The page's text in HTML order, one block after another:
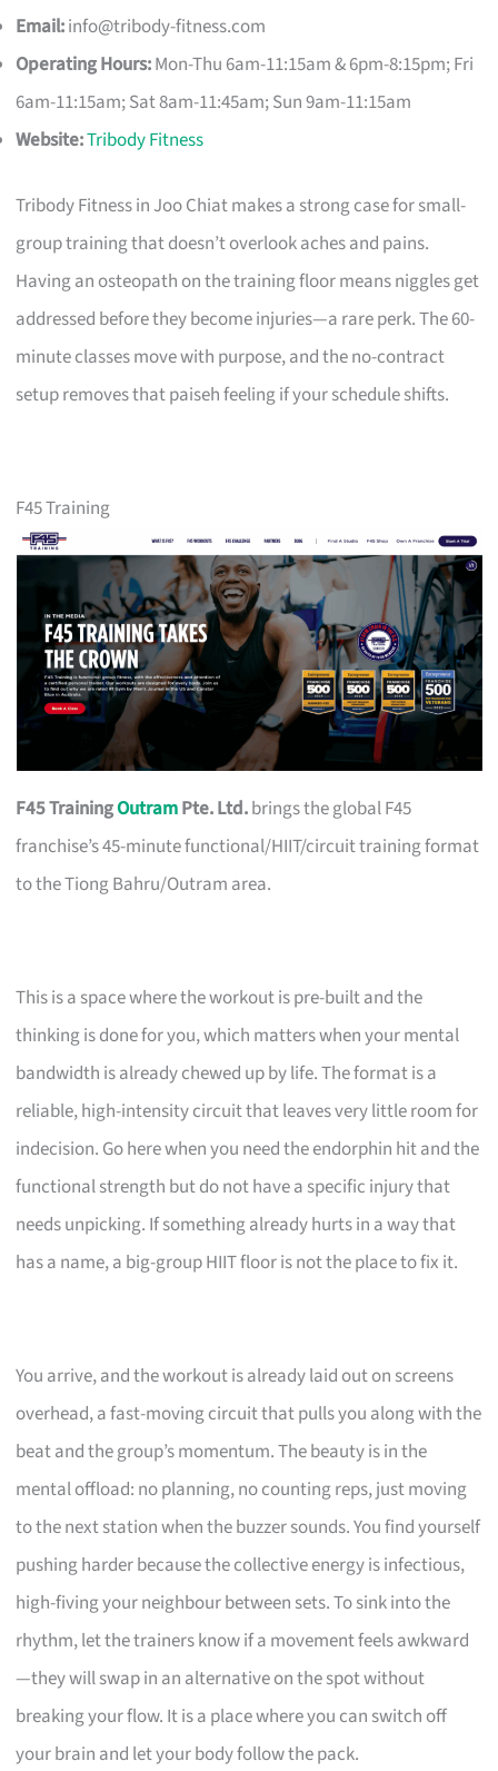
Email:info@tribody-fitness.com
Operating Hours:Mon-Thu 6am-11:15am & 6pm-8:15pm; Fri
6am-11:15am; Sat 8am-11:45am; Sun 9am-11:15am
Website:Tribody Fitness
Tribody Fitness in Joo Chiat makes a strong case for small-
group training that doesn’t overlook aches and pains.
Having an osteopath on the training floor means niggles get
addressed before they become injuries—a rare perk. The 60-
minute classes move with purpose, and the no-contract
setup removes that paiseh feeling if your schedule shifts.
F45 Training
F45 TrainingOutramPte. Ltd.brings the global F45
franchise’s 45-minute functional/HIIT/circuit training format
to the Tiong Bahru/Outram area.
This is a space where the workout is pre-built and the
thinking is done for you, which matters when your mental
bandwidth is already chewed up by life. The format is a
reliable, high-intensity circuit that leaves very little room for
indecision. Go here when you need the endorphin hit and the
functional strength but do not have a specific injury that
needs unpicking. If something already hurts in a way that
has a name, a big-group HIIT floor is not the place to fix it.
You arrive, and the workout is already laid out on screens
overhead, a fast-moving circuit that pulls you along with the
beat and the group’s momentum. The beauty is in the
mental offload: no planning, no counting reps, just moving
to the next station when the buzzer sounds. You find yourself
pushing harder because the collective energy is infectious,
high-fiving your neighbour between sets. To sink into the
rhythm, let the trainers know if a movement feels awkward
—they will swap in an alternative on the spot without
breaking your flow. It is a place where you can switch off
your brain and let your body follow the pack.